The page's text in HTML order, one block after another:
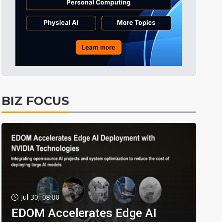
BIZ FOCUS
Jul 30, 08:00
EDOM Accelerates Edge AI